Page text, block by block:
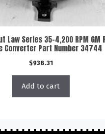
Law Series 35-4,200 RPM GM
Converter Part Number 34744
$938.31
Add to cart